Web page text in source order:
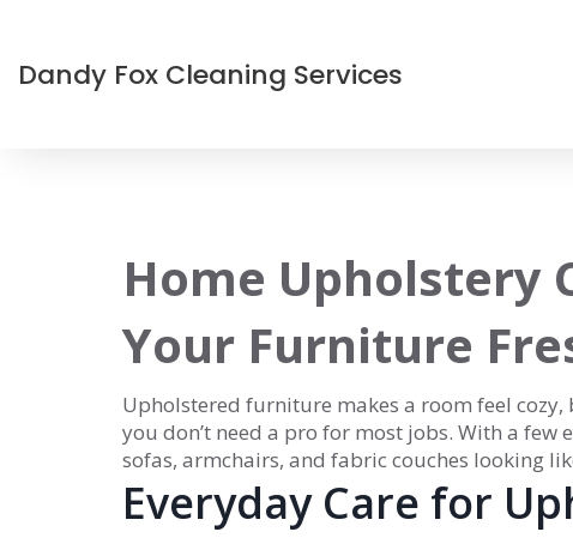
Dandy Fox Cleaning Services
Home Upholstery
Your Furniture
Upholstered furniture makes a room feel
you don’t need a pro for most jobs. With a few
sofas, armchairs, and fabric couches looking
Everyday Care for